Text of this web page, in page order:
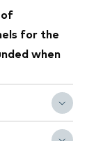
of
for the
when